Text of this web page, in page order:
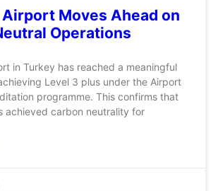
Airport Moves Ahead on
Operations
in Turkey has reached a meaningful
Level 3 plus under the Airport
programme. This confirms that
achieved carbon neutrality for